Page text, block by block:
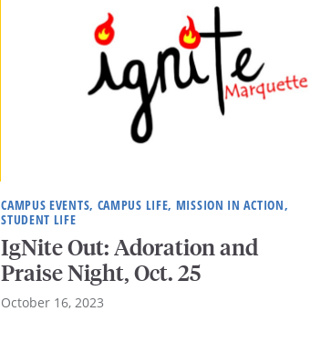
CAMPUS EVENTS, CAMPUS LIFE, MISSION IN ACTION,
STUDENT LIFE
IgNite Out: Adoration and
Praise Night, Oct. 25
October 16, 2023